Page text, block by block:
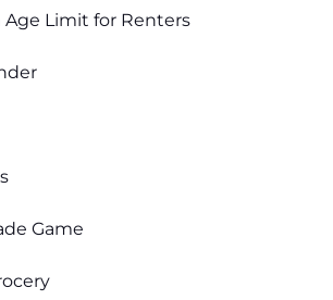
Limit for Renters
Game